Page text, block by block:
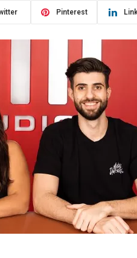
Pinterest